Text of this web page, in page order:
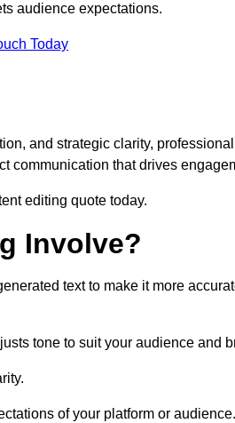
audience expectations.
Today
and strategic clarity,
communication that drives
editing quote today.
Involve?
text to make it more
tone to suit your audience and
of your platform or audience.